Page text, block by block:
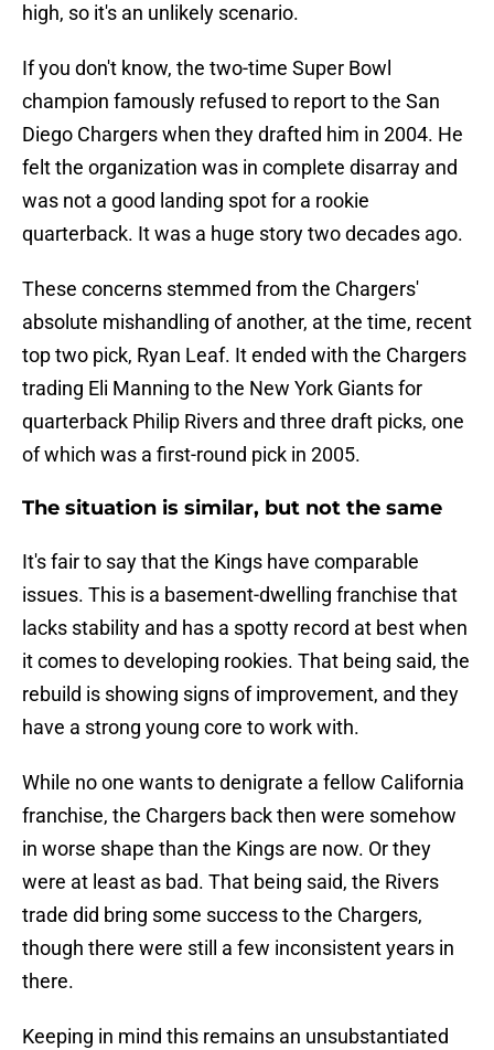
high, so it's an unlikely scenario.
If you don't know, the two-time Super Bowl
champion famously refused to report to the San
Diego Chargers when they drafted him in 2004. He
felt the organization was in complete disarray and
was not a good landing spot for a rookie
quarterback. It was a huge story two decades ago.
These concerns stemmed from the Chargers'
absolute mishandling of another, at the time, recent
top two pick, Ryan Leaf. It ended with the Chargers
trading Eli Manning to the New York Giants for
quarterback Philip Rivers and three draft picks, one
of which was a first-round pick in 2005.
The situation is similar, but not the same
It's fair to say that the Kings have comparable
issues. This is a basement-dwelling franchise that
lacks stability and has a spotty record at best when
it comes to developing rookies. That being said, the
rebuild is showing signs of improvement, and they
have a strong young core to work with.
While no one wants to denigrate a fellow California
franchise, the Chargers back then were somehow
in worse shape than the Kings are now. Or they
were at least as bad. That being said, the Rivers
trade did bring some success to the Chargers,
though there were still a few inconsistent years in
there.
Keeping in mind this remains an unsubstantiated